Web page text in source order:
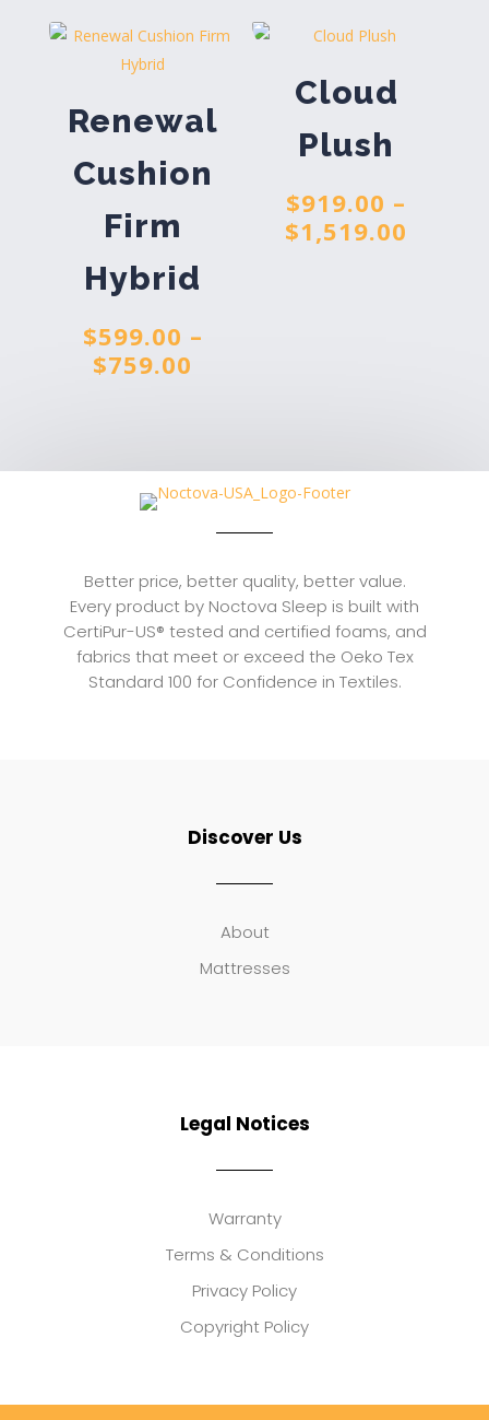
$1,559.00
through
$2,399.00
Renewal
Cushion
Firm
Hybrid
$599.00 –
$759.00
$759.00
Cloud
Plush
$919.00 –
$1,519.00
Better price, better quality, better value.
Every product by Noctova Sleep is built with
CertiPur-US® tested and certified foams, and
fabrics that meet or exceed the Oeko Tex
Standard 100 for Confidence in Textiles.
Discover Us
About
Mattresses
Legal Notices
Warranty
Terms & Conditions
Privacy Policy
Copyright Policy